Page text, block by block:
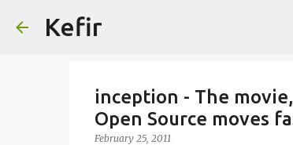
Kefir
inception - The
Open Source moves
February 25, 2011